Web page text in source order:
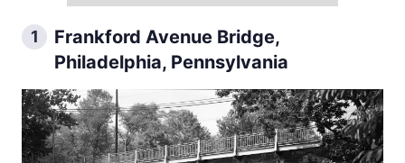
1
Frankford Avenue Bridge,
Philadelphia, Pennsylvania